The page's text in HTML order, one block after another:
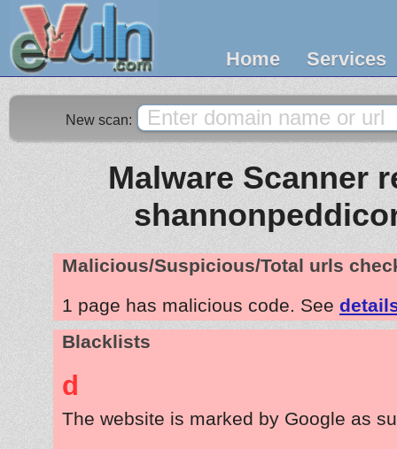
Home Services
New scan:
Malware Scanner
Malicious/Suspicious/Total urls
1 page has malicious code. See
Blacklists
d
The website is marked by Google as